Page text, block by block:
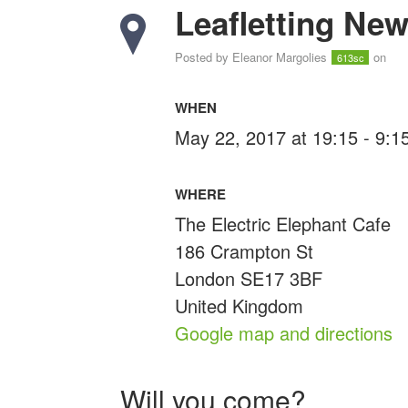
Leafletting
Posted by Eleanor Margolies 613sc on
WHEN
May 22, 2017 at 19:15 -
WHERE
The Electric Elephant Cafe
186 Crampton St
London SE17 3BF
United Kingdom
Google map and directions
Will you come?